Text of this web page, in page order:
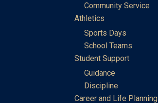
Community Service
Athletics
Sports Days
School Teams
Student Support
Guidance
Discipline
Career and Life Planning